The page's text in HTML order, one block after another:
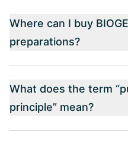
Where can I buy
preparations?
What does the term
principle” mean?